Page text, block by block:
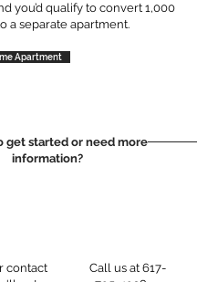
you’d qualify to convert 1,000
a separate apartment.
Apartment
get started or need more
information?
contact
Call us at 617-